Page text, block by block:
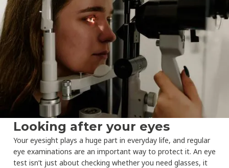
Looking after your eyes
Your eyesight plays a huge part in everyday life, and regular
eye examinations are an important way to protect it. An eye
test isn’t just about checking whether you need glasses, it